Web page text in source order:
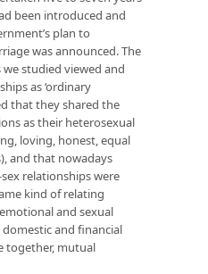
been introduced and
plan to
was announced. The
studied viewed and
as ‘ordinary
that they shared the
as their heterosexual
loving, honest, equal
and that nowadays
relationships were
kind of relating
and sexual
and financial
together, mutual